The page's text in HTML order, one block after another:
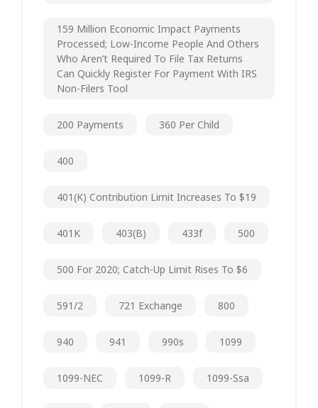
159 Million Economic Impact Payments
Processed; Low-Income People And Others
Who Aren’t Required To File Tax Returns
Can Quickly Register For Payment With IRS
Non-Filers Tool
200 Payments 360 Per Child
400
401(k) Contribution Limit Increases To $19
401K 403(b) 433f 500
500 For 2020; Catch-Up Limit Rises To $6
591/2 721 Exchange 800
940 941 990s 1099
1099-NEC 1099-R 1099-Ssa